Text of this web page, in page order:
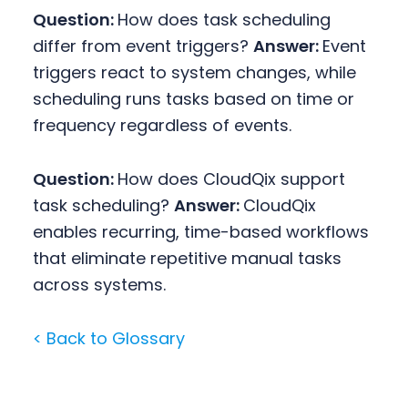
Question: How does task scheduling
differ from event triggers? Answer: Event
triggers react to system changes, while
scheduling runs tasks based on time or
frequency regardless of events.
Question: How does CloudQix support
task scheduling? Answer: CloudQix
enables recurring, time-based workflows
that eliminate repetitive manual tasks
across systems.
< Back to Glossary